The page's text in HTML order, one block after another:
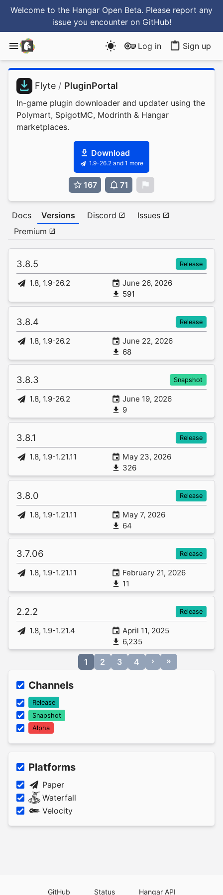
Welcome to the Hangar Open Beta. Please report any
issue you encounter on GitHub!
Log in Sign up
Flyte / PluginPortal
In-game plugin downloader and updater using the
Polymart, SpigotMC, Modrinth & Hangar
marketplaces.
Download
1.9-26.2 and 1 more
167 71
Docs Versions Discord
Issues
Premium
3.8.5 Release
1.8, 1.9-26.2
June 26, 2026
591
3.8.4 Release
1.8, 1.9-26.2
June 22, 2026
68
3.8.3 Snapshot
1.8, 1.9-26.2
June 19, 2026
9
3.8.1 Release
1.8, 1.9-1.21.11
May 23, 2026
326
3.8.0 Release
1.8, 1.9-1.21.11
May 7, 2026
64
3.7.06 Release
1.8, 1.9-1.21.11
February 21, 2026
11
2.2.2 Release
1.8, 1.9-1.21.4
April 11, 2025
6,235
1 2 3 4 › »
Channels
Release
Snapshot
Alpha
Platforms
Paper
Waterfall
Velocity
GitHub Status Hangar API